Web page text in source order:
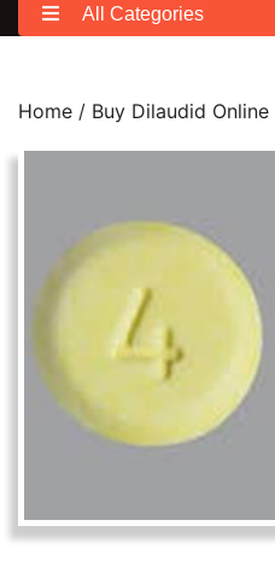
All Categories
Home / Buy Dilaudid Online